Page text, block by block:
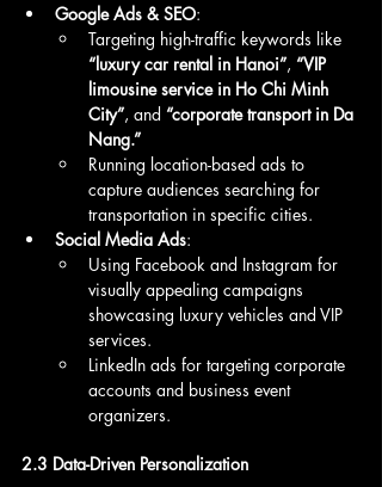
Google Ads & SEO:
Targeting high-traffic keywords like
“luxury car rental in Hanoi”, “VIP
limousine service in Ho Chi Minh
City”, and “corporate transport in Da
Nang.”
Running location-based ads to
capture audiences searching for
transportation in specific cities.
Social Media Ads:
Using Facebook and Instagram for
visually appealing campaigns
showcasing luxury vehicles and VIP
services.
LinkedIn ads for targeting corporate
accounts and business event
organizers.
2.3 Data-Driven Personalization